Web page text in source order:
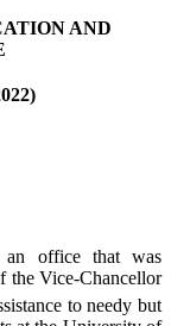
AND
an office that was
the Vice-Chancellor
to needy but